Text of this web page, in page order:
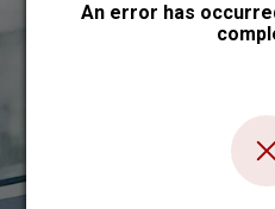
An error has